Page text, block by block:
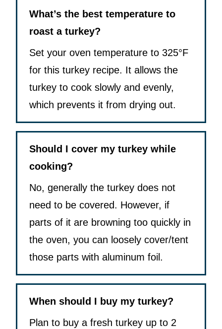
What’s the best temperature to
roast a turkey?
Set your oven temperature to 325°F
for this turkey recipe. It allows the
turkey to cook slowly and evenly,
which prevents it from drying out.
Should I cover my turkey while
cooking?
No, generally the turkey does not
need to be covered. However, if
parts of it are browning too quickly in
the oven, you can loosely cover/tent
those parts with aluminum foil.
When should I buy my turkey?
Plan to buy a fresh turkey up to 2